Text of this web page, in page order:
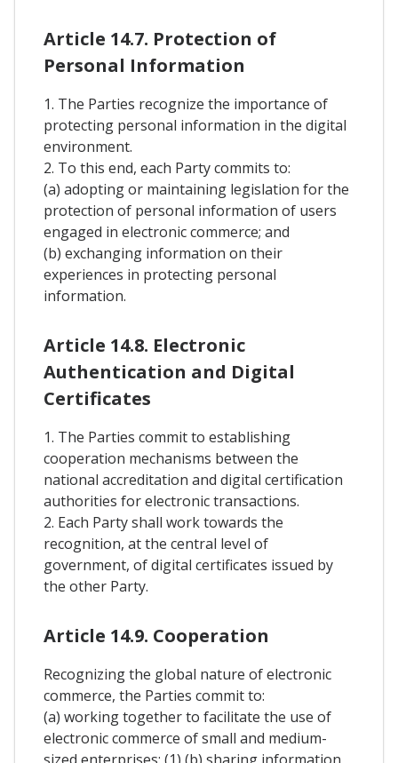
Article 14.7. Protection of
Personal Information
1. The Parties recognize the importance of
protecting personal information in the digital
environment.
2. To this end, each Party commits to:
(a) adopting or maintaining legislation for the
protection of personal information of users
engaged in electronic commerce; and
(b) exchanging information on their
experiences in protecting personal
information.
Article 14.8. Electronic
Authentication and Digital
Certificates
1. The Parties commit to establishing
cooperation mechanisms between the
national accreditation and digital certification
authorities for electronic transactions.
2. Each Party shall work towards the
recognition, at the central level of
government, of digital certificates issued by
the other Party.
Article 14.9. Cooperation
Recognizing the global nature of electronic
commerce, the Parties commit to:
(a) working together to facilitate the use of
electronic commerce of small and medium-